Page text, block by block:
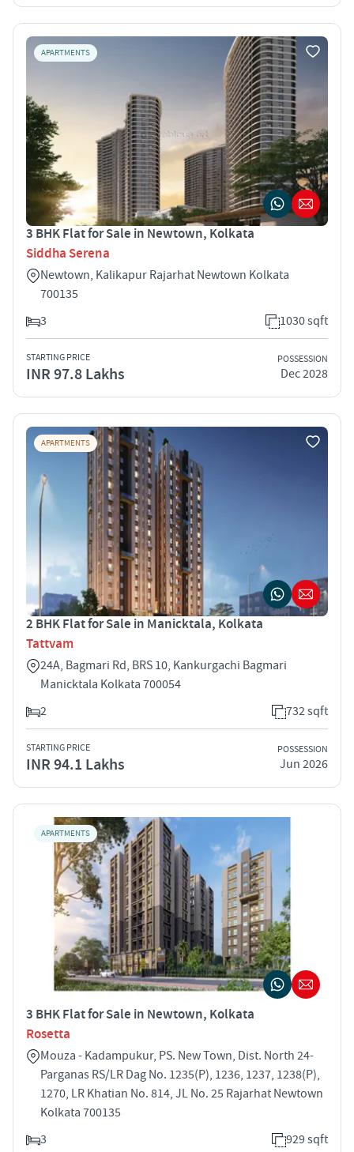
APARTMENTS
3 BHK Flat for Sale in Newtown, Kolkata
Siddha Serena
Newtown, Kalikapur Rajarhat Newtown Kolkata
700135
3
1030 sqft
STARTING PRICE
INR 97.8 Lakhs
POSSESSION
Dec 2028
APARTMENTS
2 BHK Flat for Sale in Manicktala, Kolkata
Tattvam
24A, Bagmari Rd, BRS 10, Kankurgachi Bagmari
Manicktala Kolkata 700054
2
732 sqft
STARTING PRICE
INR 94.1 Lakhs
POSSESSION
Jun 2026
APARTMENTS
3 BHK Flat for Sale in Newtown, Kolkata
Rosetta
Mouza - Kadampukur, PS. New Town, Dist. North 24-
Parganas RS/LR Dag No. 1235(P), 1236, 1237, 1238(P),
1270, LR Khatian No. 814, JL No. 25 Rajarhat Newtown
Kolkata 700135
3
929 sqft